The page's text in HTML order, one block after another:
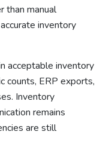
than manual
inventory
acceptable inventory
counts, ERP exports,
Inventory
remains
are still